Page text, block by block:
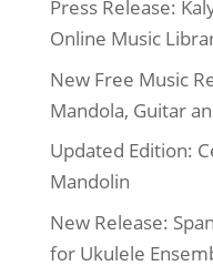
Press Release:
Online Music
New Free Music
Mandola, Guitar
Updated Edition:
Mandolin
New Release:
for Ukulele